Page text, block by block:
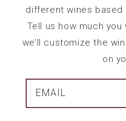
different wines based
Tell us how much
we’ll customize the
on
EMAIL